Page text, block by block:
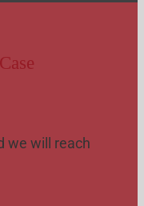
we will reach